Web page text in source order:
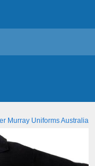
Murray Uniforms Australia